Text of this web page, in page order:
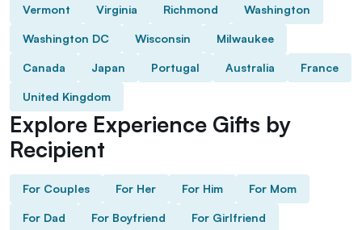
Vermont Virginia Richmond Washington
Washington DC Wisconsin Milwaukee
Canada Japan Portugal Australia France
United Kingdom
Explore Experience Gifts by
Recipient
For Couples For Her For Him For Mom
For Dad For Boyfriend For Girlfriend